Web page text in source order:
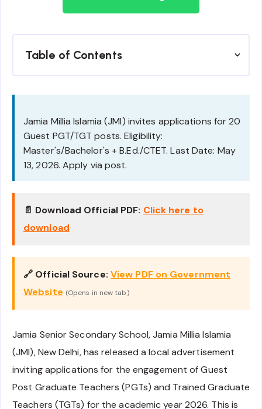
Table of Contents
Jamia Millia Islamia (JMI) invites applications for 20
Guest PGT/TGT posts. Eligibility:
Master's/Bachelor's + B.Ed./CTET. Last Date: May
13, 2026. Apply via post.
📄 Download Official PDF: Click here to
download
🔗 Official Source: View PDF on Government
Website (Opens in new tab)
Jamia Senior Secondary School, Jamia Millia Islamia
(JMI), New Delhi, has released a local advertisement
inviting applications for the engagement of Guest
Post Graduate Teachers (PGTs) and Trained Graduate
Teachers (TGTs) for the academic year 2026. This is